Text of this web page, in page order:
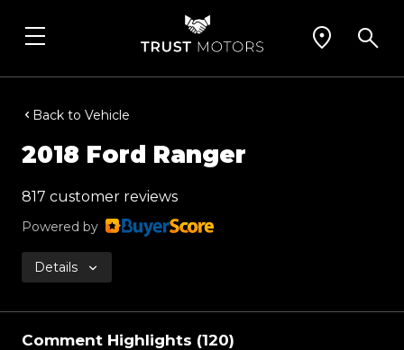
Back to Vehicle
2018 Ford Ranger
817 customer reviews
Powered by
Details
Comment Highlights (120)